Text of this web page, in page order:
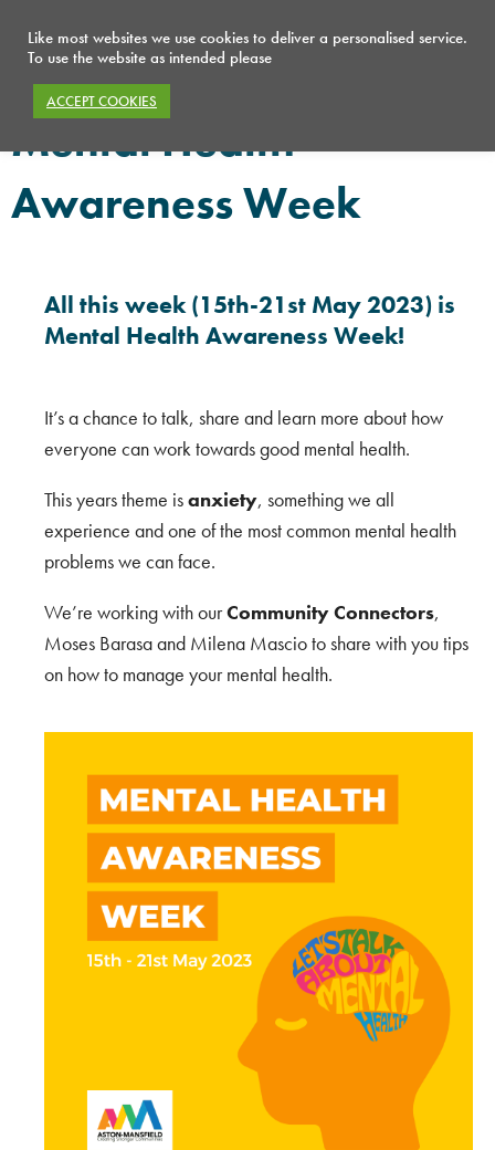
Mental Health
Awareness Week
All this week (15th-21st May 2023) is
Mental Health Awareness Week!
It’s a chance to talk, share and learn more about how
everyone can work towards good mental health.
This years theme isanxiety, something we all
experience and one of the most common mental health
problems we can face.
We’re working with ourCommunity Connectors,
Moses Barasa and Milena Mascio to share with you tips
on how to manage your mental health.
Like most websites we use cookies to deliver a personalised service.
To use the website as intended please
ACCEPT COOKIES